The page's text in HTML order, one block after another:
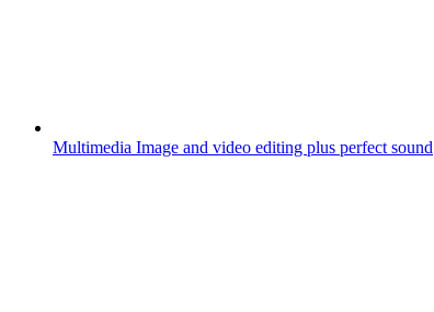
Multimedia Image and video editing plus perfect sound